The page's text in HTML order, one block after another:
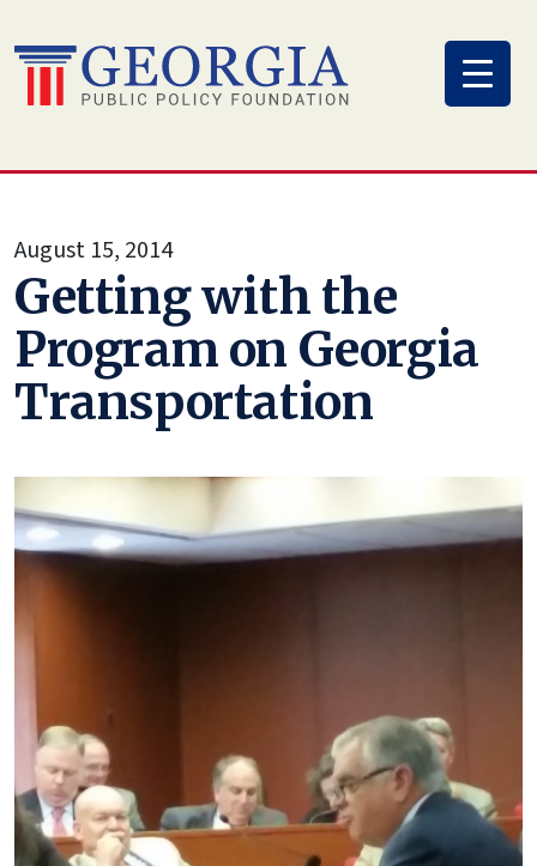
to
content
August 15, 2014
Getting with the
Program on Georgia
Transportation